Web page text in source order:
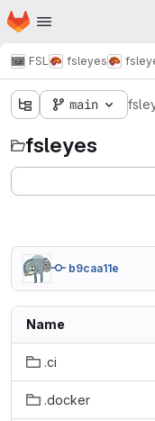
Skip to main content
Homepage
FSL fsleyes
main
fsleyes
b9caa11e
Name
.ci
.docker